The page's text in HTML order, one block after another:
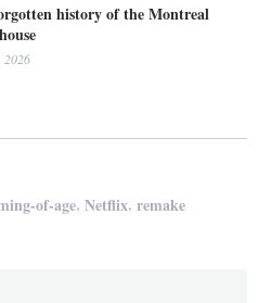
history of the Montreal
2026
of-age,Netflix,remake